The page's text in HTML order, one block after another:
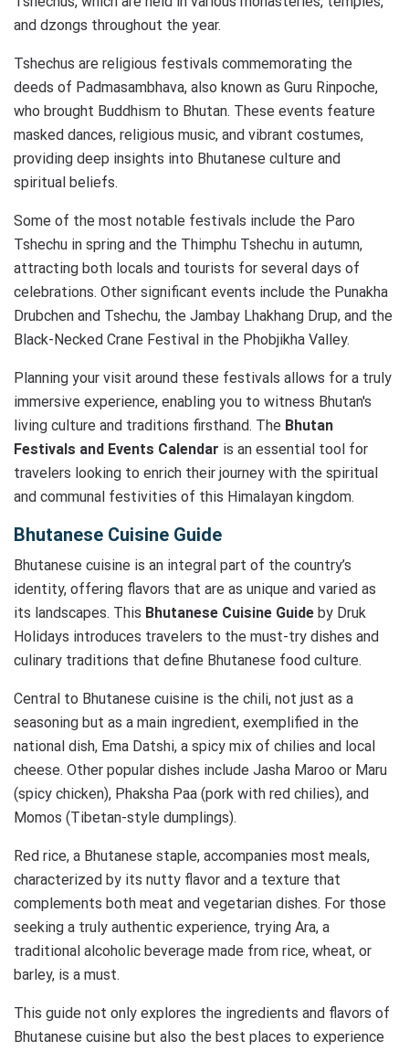
and dzongs throughout the year.
Tshechus are religious festivals commemorating the
deeds of Padmasambhava, also known as Guru Rinpoche,
who brought Buddhism to Bhutan. These events feature
masked dances, religious music, and vibrant costumes,
providing deep insights into Bhutanese culture and
spiritual beliefs.
Some of the most notable festivals include the Paro
Tshechu in spring and the Thimphu Tshechu in autumn,
attracting both locals and tourists for several days of
celebrations. Other significant events include the Punakha
Drubchen and Tshechu, the Jambay Lhakhang Drup, and the
Black-Necked Crane Festival in the Phobjikha Valley.
Planning your visit around these festivals allows for a truly
immersive experience, enabling you to witness Bhutan's
living culture and traditions firsthand. The Bhutan
Festivals and Events Calendar is an essential tool for
travelers looking to enrich their journey with the spiritual
and communal festivities of this Himalayan kingdom.
Bhutanese Cuisine Guide
Bhutanese cuisine is an integral part of the country’s
identity, offering flavors that are as unique and varied as
its landscapes. This Bhutanese Cuisine Guide by Druk
Holidays introduces travelers to the must-try dishes and
culinary traditions that define Bhutanese food culture.
Central to Bhutanese cuisine is the chili, not just as a
seasoning but as a main ingredient, exemplified in the
national dish, Ema Datshi, a spicy mix of chilies and local
cheese. Other popular dishes include Jasha Maroo or Maru
(spicy chicken), Phaksha Paa (pork with red chilies), and
Momos (Tibetan-style dumplings).
Red rice, a Bhutanese staple, accompanies most meals,
characterized by its nutty flavor and a texture that
complements both meat and vegetarian dishes. For those
seeking a truly authentic experience, trying Ara, a
traditional alcoholic beverage made from rice, wheat, or
barley, is a must.
This guide not only explores the ingredients and flavors of
Bhutanese cuisine but also the best places to experience